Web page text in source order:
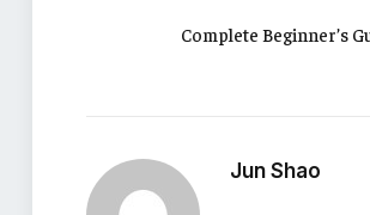
Complete Beginner’s
Jun Shao